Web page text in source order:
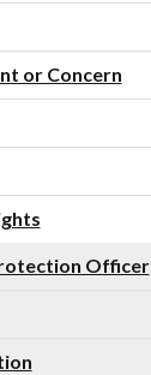
or Concern
Officer